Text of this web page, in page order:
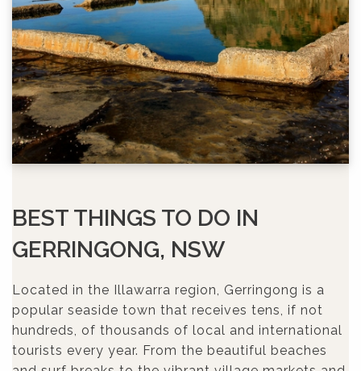
BEST THINGS TO DO IN
GERRINGONG, NSW
Located in the Illawarra region, Gerringong is a
popular seaside town that receives tens, if not
hundreds, of thousands of local and international
tourists every year. From the beautiful beaches